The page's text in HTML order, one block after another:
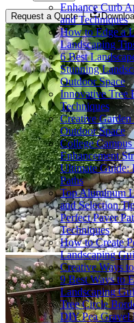
Enhance Curb
and Techniques
How to Edge a
Landscaping
6 Best
Stunning
Outdoor Space
Innovative Tree
Techniques
Creative
Outdoor Space
College
Enhancement
Ultimate Guide:
Paths
Top Aluminum
and Selection
Perfect Paver
Techniques
How to Create
Landscaping
Creative Ways
9 Best Ways to
Landscaping
Tree Circle
DIY Pea Gravel
Request a Quote